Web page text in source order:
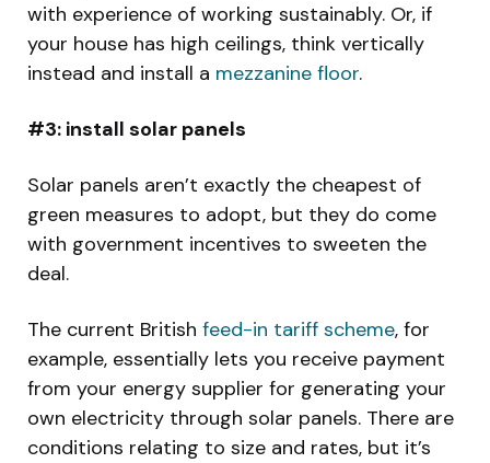
with experience of working sustainably. Or, if
your house has high ceilings, think vertically
instead and install a mezzanine floor.
#3: install solar panels
Solar panels aren’t exactly the cheapest of
green measures to adopt, but they do come
with government incentives to sweeten the
deal.
The current British feed-in tariff scheme, for
example, essentially lets you receive payment
from your energy supplier for generating your
own electricity through solar panels. There are
conditions relating to size and rates, but it’s